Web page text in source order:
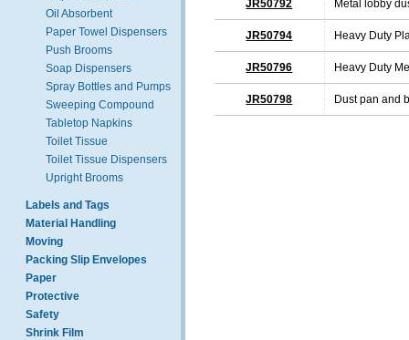
Oil Absorbent
Paper Towel Dispensers
Push Brooms
Soap Dispensers
Spray Bottles and Pumps
Sweeping Compound
Tabletop Napkins
Toilet Tissue
Toilet Tissue Dispensers
Upright Brooms
Labels and Tags
Material Handling
Moving
Packing Slip Envelopes
Paper
Protective
Safety
Shrink Film
JR50792 Metal lobby
JR50794 Heavy Duty
JR50796 Heavy Duty
JR50798 Dust pan and